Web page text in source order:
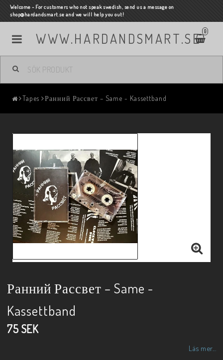
Welcome - For customers who not speak swedish, send us a message on
shop@hardandsmart.se and we will help you out!
WWW.HARDANDSMART.SE 0
Tapes Ранний Рассвет – Same - Kassettband
Ранний Рассвет – Same -
Kassettband
75 SEK
Läs mer...